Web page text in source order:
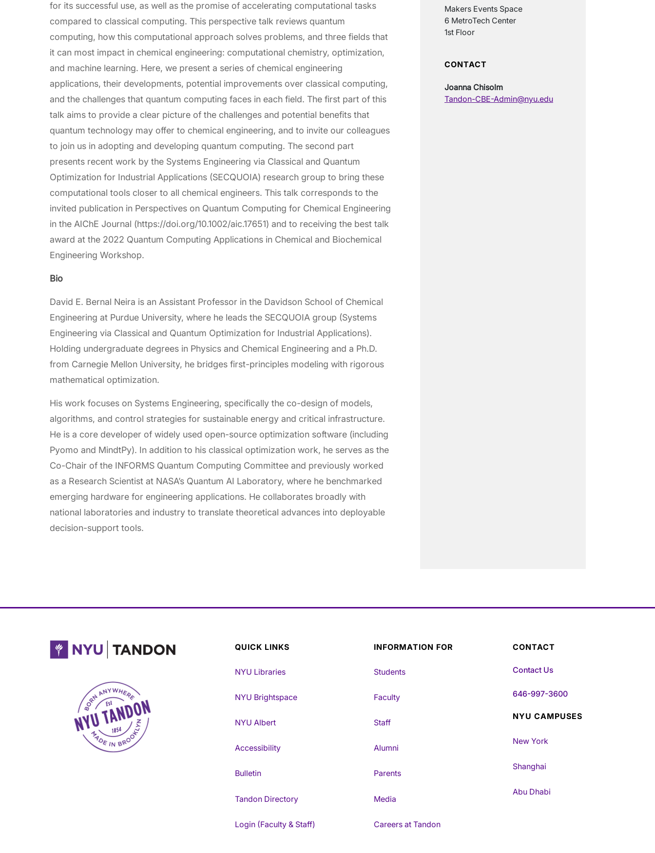
for its successful use, as well as the promise of accelerating computational tasks
compared to classical computing. This perspective talk reviews quantum
computing, how this computational approach solves problems, and three fields that
it can most impact in chemical engineering: computational chemistry, optimization,
and machine learning. Here, we present a series of chemical engineering
applications, their developments, potential improvements over classical computing,
and the challenges that quantum computing faces in each field. The first part of this
talk aims to provide a clear picture of the challenges and potential benefits that
quantum technology may offer to chemical engineering, and to invite our colleagues
to join us in adopting and developing quantum computing. The second part
presents recent work by the Systems Engineering via Classical and Quantum
Optimization for Industrial Applications (SECQUOIA) research group to bring these
computational tools closer to all chemical engineers. This talk corresponds to the
invited publication in Perspectives on Quantum Computing for Chemical Engineering
in the AIChE Journal (https://doi.org/10.1002/aic.17651) and to receiving the best talk
award at the 2022 Quantum Computing Applications in Chemical and Biochemical
Engineering Workshop.
Bio
David E. Bernal Neira is an Assistant Professor in the Davidson School of Chemical
Engineering at Purdue University, where he leads the SECQUOIA group (Systems
Engineering via Classical and Quantum Optimization for Industrial Applications).
Holding undergraduate degrees in Physics and Chemical Engineering and a Ph.D.
from Carnegie Mellon University, he bridges first-principles modeling with rigorous
mathematical optimization.
His work focuses on Systems Engineering, specifically the co-design of models,
algorithms, and control strategies for sustainable energy and critical infrastructure.
He is a core developer of widely used open-source optimization software (including
Pyomo and MindtPy). In addition to his classical optimization work, he serves as the
Co-Chair of the INFORMS Quantum Computing Committee and previously worked
as a Research Scientist at NASA’s Quantum AI Laboratory, where he benchmarked
emerging hardware for engineering applications. He collaborates broadly with
national laboratories and industry to translate theoretical advances into deployable
decision-support tools.
Makers Events Space
6 MetroTech Center
1st Floor
CONTACT
Joanna Chisolm
Tandon-CBE-Admin@nyu.edu
NYU Tandon Made in Brooklyn
QUICK LINKS
NYU Libraries
NYU Brightspace
NYU Albert
Accessibility
Bulletin
Tandon Directory
Login (Faculty & Staff)
INFORMATION FOR
Students
Faculty
Staff
Alumni
Parents
Media
Careers at Tandon
CONTACT
Contact Us
646-997-3600
NYU CAMPUSES
New York
Shanghai
Abu Dhabi